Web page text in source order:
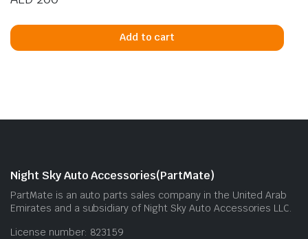
Add to cart
Night Sky Auto Accessories(PartMate)
PartMate is an auto parts sales company in the United Arab
Emirates and a subsidiary of Night Sky Auto Accessories LLC.
License number: 823159